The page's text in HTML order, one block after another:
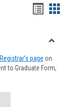
viewview
Forms
Registrar's page on
to Graduate Form,